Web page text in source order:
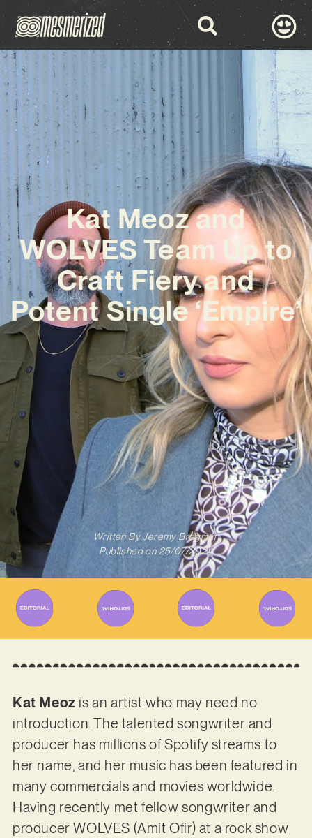
Kat Meoz and
WOLVES Team Up to
Craft Fiery and
Potent Single ‘Empire’
Written ByJeremy Bregman
Published on 25/07/2024
Kat Meoz is an artist who may need no
introduction. The talented songwriter and
producer has millions of Spotify streams to
her name, and her music has been featured in
many commercials and movies worldwide.
Having recently met fellow songwriter and
producer WOLVES (Amit Ofir) at a rock show